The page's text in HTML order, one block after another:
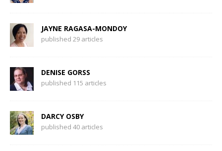
JAYNE RAGASA-MONDOY
published 29 articles
DENISE GORSS
published 115 articles
DARCY OSBY
published 40 articles